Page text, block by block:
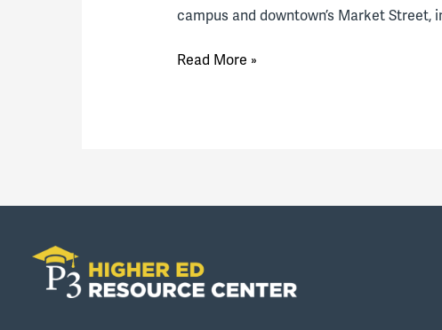
campus and downtown’s Market
Bucknell
the
effort
Read More »